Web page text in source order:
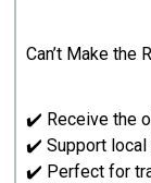
Can’t Make the
✔️ Receive the
✔️ Support local
✔️ Perfect for